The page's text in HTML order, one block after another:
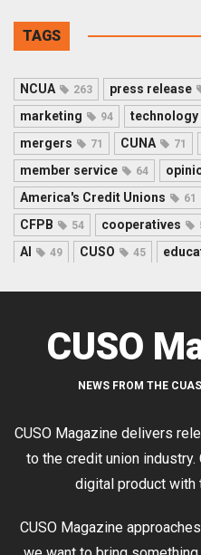
TAGS
NCUA 263 press release
marketing 94 technology
mergers 71 CUNA 71
member service 64
America's Credit Unions 61
CFPB 54 cooperatives
AI 49 CUSO 45
CUSO
NEWS FROM THE
CUSO Magazine delivers
to the credit union
digital product with
CUSO Magazine